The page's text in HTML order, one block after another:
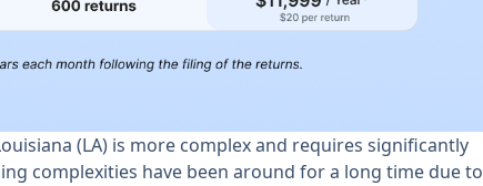
(LA) is more complex and requires significantly
complexities have been around for a long time due to